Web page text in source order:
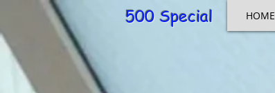
500 Special HOME